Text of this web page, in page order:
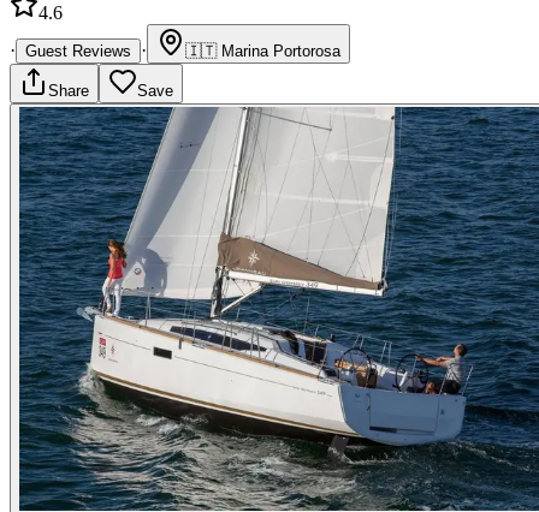
4.6
· Guest Reviews · 🇮🇹 Marina Portorosa
Share Save